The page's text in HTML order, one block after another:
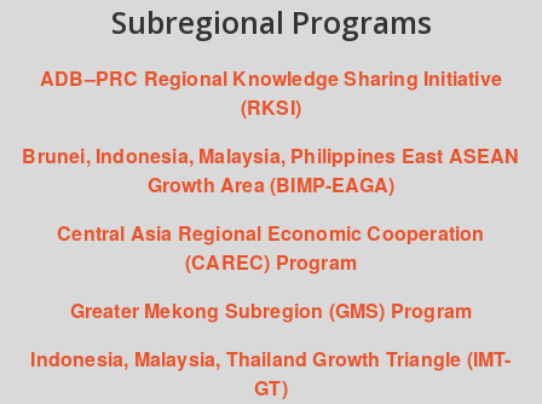
Subregional Programs
ADB–PRC Regional Knowledge Sharing Initiative
(RKSI)
Brunei, Indonesia, Malaysia, Philippines East ASEAN
Growth Area (BIMP-EAGA)
Central Asia Regional Economic Cooperation
(CAREC) Program
Greater Mekong Subregion (GMS) Program
Indonesia, Malaysia, Thailand Growth Triangle (IMT-
GT)